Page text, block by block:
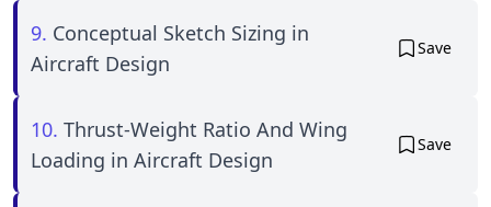
9. Conceptual Sketch Sizing in
Aircraft Design
Save
10. Thrust-Weight Ratio And Wing
Loading in Aircraft Design
Save